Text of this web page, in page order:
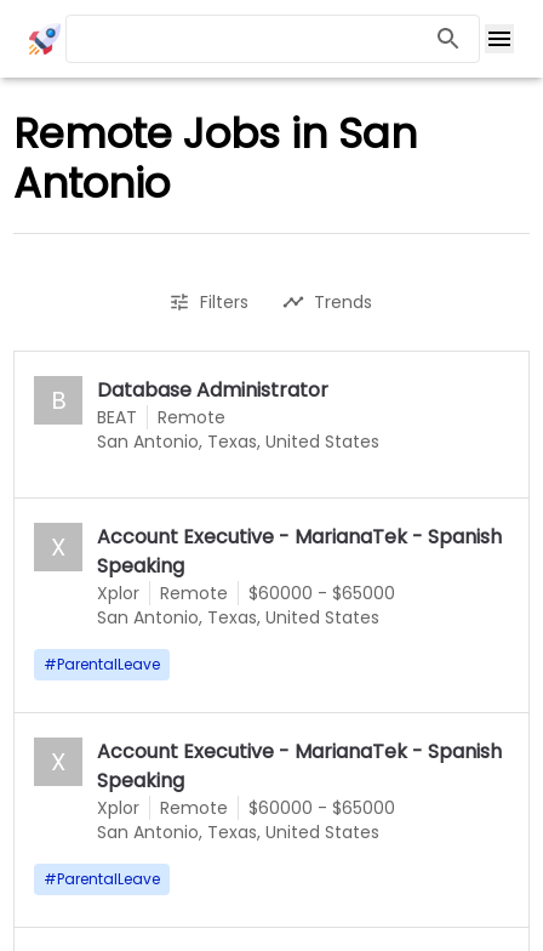
Remote Jobs in San
Antonio
Filters Trends
B Database Administrator
BEAT
Remote
San Antonio, Texas, United States
X
Account Executive - MarianaTek - Spanish
Speaking
Xplor Remote
$60000 - $65000
San Antonio, Texas, United States
#ParentalLeave
X
Account Executive - MarianaTek - Spanish
Speaking
Xplor Remote
$60000 - $65000
San Antonio, Texas, United States
#ParentalLeave